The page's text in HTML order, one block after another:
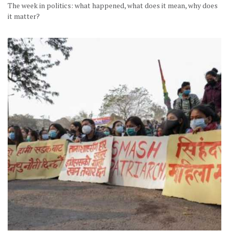
The week in politics: what happened, what does it mean, why does
it matter?